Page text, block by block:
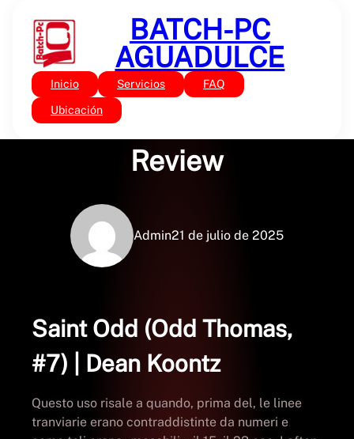
contenido
BATCH-PC
AGUADULCE
Inicio Servicios FAQ
Ubicación
Sin categoría
Saint Odd | Book
Review
Admin21 de julio de 2025
Saint Odd (Odd Thomas,
#7) | Dean Koontz
Questo uso risale a quando, prima del, le linee
tranviarie erano contraddistinte da numeri e